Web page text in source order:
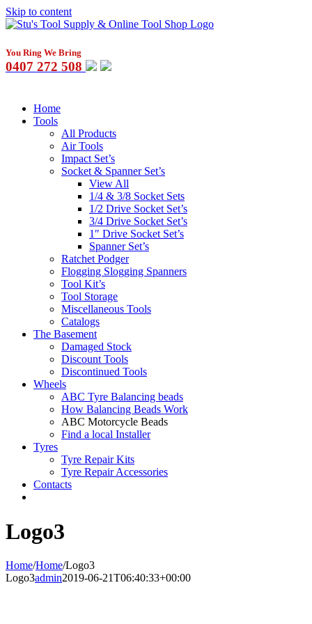
Skip to content
You Ring We Bring
0407 272 508
Home
Tools
All Products
Air Tools
Impact Set’s
Socket & Spanner Set’s
View All
1/4 & 3/8 Socket Sets
1/2 Drive Socket Set’s
3/4 Drive Socket Set’s
1″ Drive Socket Set’s
Spanner Set’s
Ratchet Podger
Flogging Slogging Spanners
Tool Kit’s
Tool Storage
Miscellaneous Tools
Catalogs
The Basement
Damaged Stock
Discount Tools
Discontinued Tools
Wheels
ABC Tyre Balancing beads
How Balancing Beads Work
ABC Motorcycle Beads
Find a local Installer
Tyres
Tyre Repair Kits
Tyre Repair Accessories
Contacts
Logo3
Home/Home/Logo3
Logo3admin2019-06-21T06:40:33+00:00